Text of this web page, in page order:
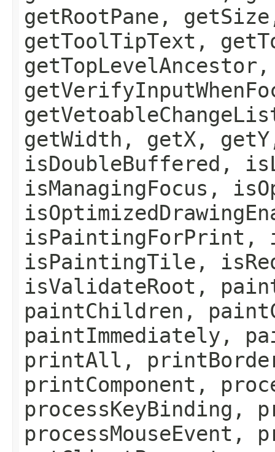
getRootPane,
getToolTipText,
getWidth, getX,
isDoubleBuffered,
isManagingFocus,
isPaintingForPrint,
isPaintingTile,
isValidateRoot,
paintChildren,
paintImmediately,
printAll,
printComponent,
processKeyBinding,
processMouseEvent,